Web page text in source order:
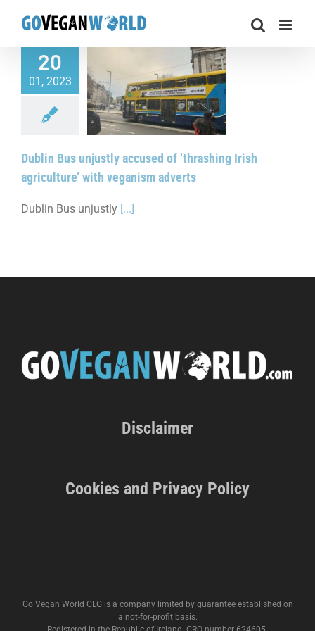
20
01, 2023
unjustly accused of
Irish agriculture’
adverts
Dublin Bus unjustly accused of ‘thrashing Irish
agriculture’ with veganism adverts
Dublin Bus unjustly [...]
Disclaimer
Cookies and Privacy Policy
Go Vegan World CLG is a company limited by guarantee established on
a not-for-profit basis.